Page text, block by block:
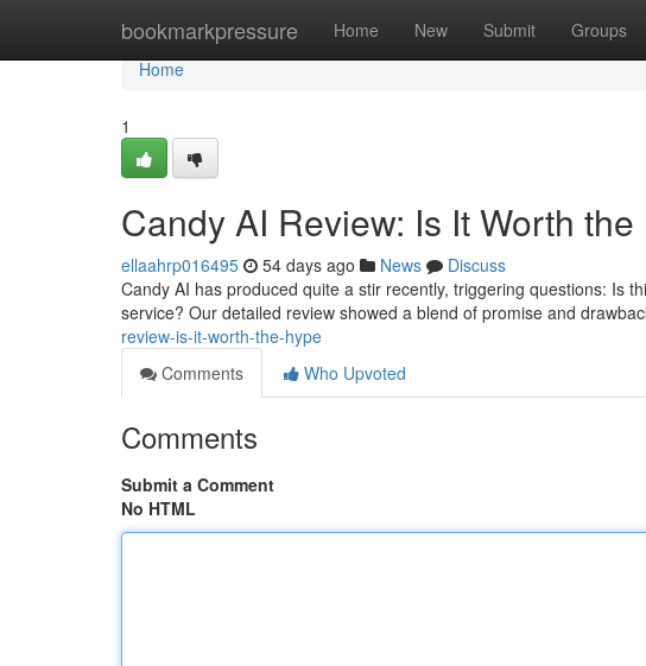
bookmarkpressure Home New Submit Groups
Home
Home
1
Candy AI Review: Is It Worth the
ellaahrp016495 54 days ago News
Discuss
Candy AI has produced quite a stir recently, triggering questions: Is
service? Our detailed review showed a blend of promise and
review-is-it-worth-the-hype
Comments
Who Upvoted
Comments
Submit a Comment
No HTML